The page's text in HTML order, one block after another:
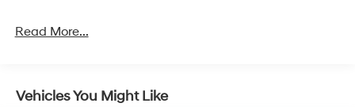
Multi-Link Rear Suspension w/Coil Springs
Read More...
Vehicles You Might Like